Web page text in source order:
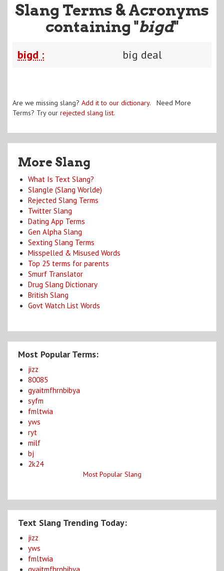
Slang Terms & Acronyms
containing "bigd"
bigd : big deal
Are we missing slang? Add it to our dictionary. Need More
Terms? Try our rejected slang list.
More Slang
What Is Text Slang?
Slangle (Slang Worlde)
Rejected Slang Terms
Twitter Slang
Dating App Terms
Gen Alpha Slang
Sexting Slang Terms
Misspelled & Misused Words
Top 25 terms for parents
Smurf Translator
Drug Slang Dictionary
British Slang
Govt Watch List Words
Most Popular Terms:
jizz
80085
gyaitmfhrnbibya
syfm
fmltwia
yws
ryt
milf
bj
2k24
Most Popular Slang
Text Slang Trending Today:
jizz
yws
fmltwia